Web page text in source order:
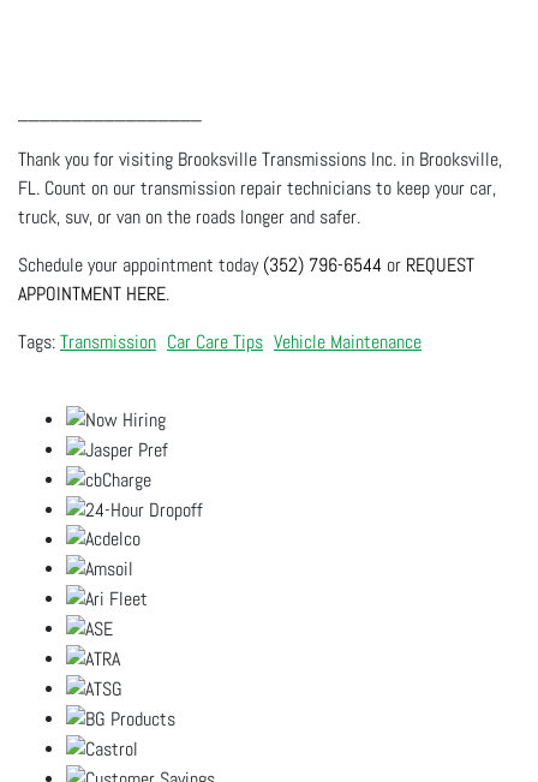
Thank you for visiting Brooksville Transmissions Inc. in Brooksville,
FL. Count on our transmission repair technicians to keep your car,
truck, suv, or van on the roads longer and safer.
Schedule your appointment today(352) 796-6544 or REQUEST
APPOINTMENT HERE.
Transmission Car Care Tips Vehicle Maintenance